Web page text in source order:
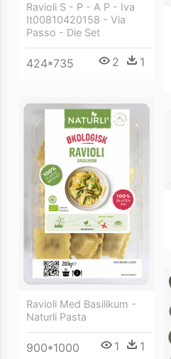
Ravioli S - P - A P - Iva
It00810420158 - Via
Passo - Die Set
424*735 2 1
Ravioli Med Basilikum -
Naturli Pasta
900*1000 1 1